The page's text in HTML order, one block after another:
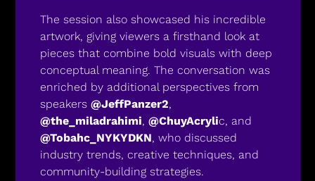
The session also showcased his incredible
artwork, giving viewers a firsthand look at
pieces that combine bold visuals with deep
conceptual meaning. The conversation was
enriched by additional perspectives from
speakers @JeffPanzer2
@the_miladrahimi, @ChuyAcryli
@Tobahc_NYKYDKN, who discussed
industry trends, creative techniques, and
community-building strategies.